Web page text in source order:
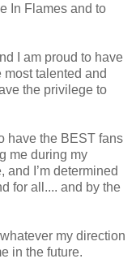
In Flames and to
I am proud to have
most talented and
the privilege to
have the BEST fans
me during my
and I’m determined
for all.... and by the
my direction
in the future.